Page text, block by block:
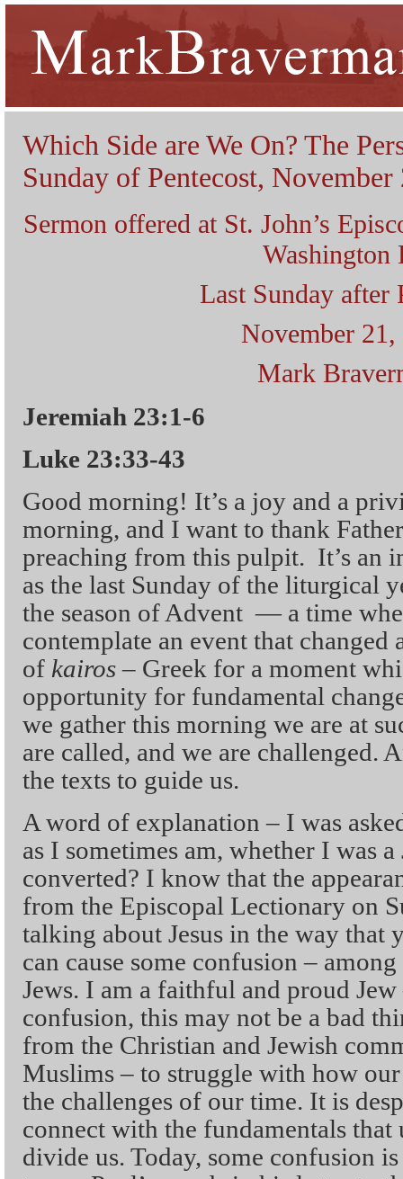
Which Side are We On? The
Sunday of Pentecost, November
Sermon offered at St. John’s
Washington
Last Sunday after
November 21,
Mark
Jeremiah 23:1-6
Luke 23:33-43
Good morning! It’s a joy and a
morning, and I want to thank
preaching from this pulpit. It’s an
as the last Sunday of the liturgical
the season of Advent — a time
contemplate an event that changed
of kairos– Greek for a moment
opportunity for fundamental
we gather this morning we are at
are called, and we are challenged.
the texts to guide us.
A word of explanation – I was
as I sometimes am, whether I was
converted? I know that the
from the Episcopal Lectionary on
talking about Jesus in the way that
can cause some confusion –
Jews. I am a faithful and proud
confusion, this may not be a bad
from the Christian and Jewish
Muslims – to struggle with how
the challenges of our time. It is
connect with the fundamentals that
divide us. Today, some confusion